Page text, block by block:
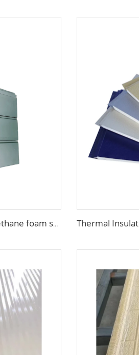
Soffit ceiling exterior wall polyurethane foam sandwich panels wood grain wall siding panel for house